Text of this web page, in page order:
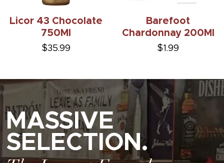
Licor 43 Chocolate
750Ml
$35.99
Barefoot
Chardonnay 200Ml
$1.99
MASSIVE
SELECTION.